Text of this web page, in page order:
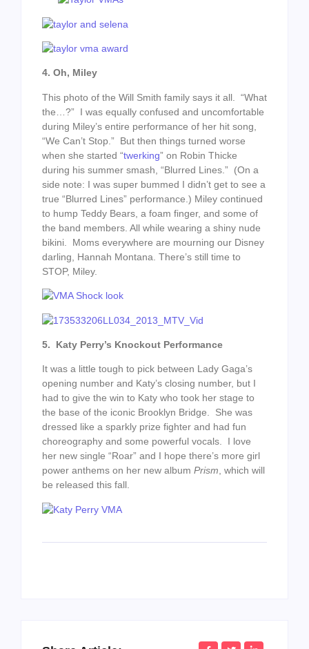
4. Oh, Miley
This photo of the Will Smith family says it all. “What
the…?” I was equally confused and uncomfortable
during Miley’s entire performance of her hit song,
“We Can’t Stop.” But then things turned worse
when she started “twerking” on Robin Thicke
during his summer smash, “Blurred Lines.” (On a
side note: I was super bummed I didn’t get to see a
true “Blurred Lines” performance.) Miley continued
to hump Teddy Bears, a foam finger, and some of
the band members. All while wearing a shiny nude
bikini. Moms everywhere are mourning our Disney
darling, Hannah Montana. There’s still time to
STOP, Miley.
5. Katy Perry’s Knockout Performance
It was a little tough to pick between Lady Gaga’s
opening number and Katy’s closing number, but I
had to give the win to Katy who took her stage to
the base of the iconic Brooklyn Bridge. She was
dressed like a sparkly prize fighter and had fun
choreography and some powerful vocals. I love
her new single “Roar” and I hope there’s more girl
power anthems on her new album Prism, which will
be released this fall.